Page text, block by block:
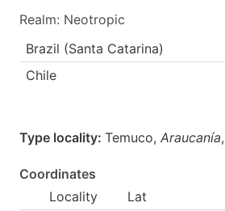
Realm: Neotropic
Brazil (Santa Catarina)
Chile
Type locality: Temuco, Araucanía,
Coordinates
Locality
Lat